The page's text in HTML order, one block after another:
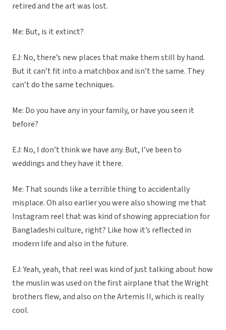
retired and the art was lost.
Me: But, is it extinct?
EJ: No, there’s new places that make them still by hand.
But it can’t fit into a matchbox and isn’t the same. They
can’t do the same techniques.
Me: Do you have any in your family, or have you seen it
before?
EJ: No, I don’t think we have any. But, I’ve been to
weddings and they have it there.
Me: That sounds like a terrible thing to accidentally
misplace. Oh also earlier you were also showing me that
Instagram reel that was kind of showing appreciation for
Bangladeshi culture, right? Like how it’s reflected in
modern life and also in the future.
EJ: Yeah, yeah, that reel was kind of just talking about how
the muslin was used on the first airplane that the Wright
brothers flew, and also on the Artemis II, which is really
cool.